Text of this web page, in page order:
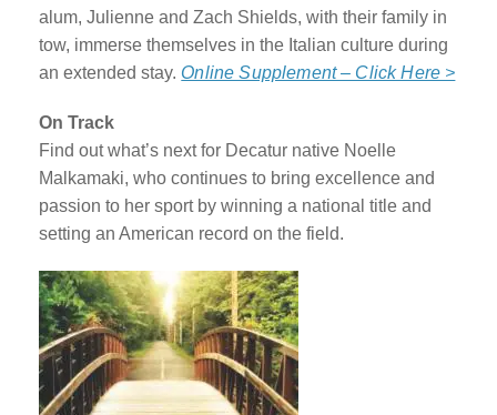
alum, Julienne and Zach Shields, with their family in
tow, immerse themselves in the Italian culture during
an extended stay. Online Supplement – Click Here >
On Track
Find out what’s next for Decatur native Noelle
Malkamaki, who continues to bring excellence and
passion to her sport by winning a national title and
setting an American record on the field.